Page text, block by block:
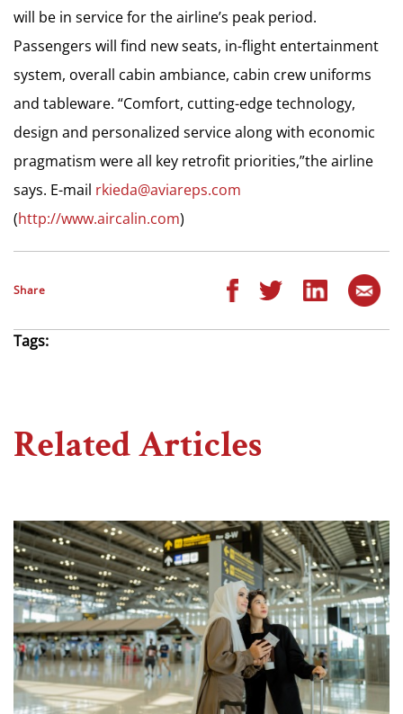
will be in service for the airline’s peak period.
Passengers will find new seats, in-flight entertainment
system, overall cabin ambiance, cabin crew uniforms
and tableware. “Comfort, cutting-edge technology,
design and personalized service along with economic
pragmatism were all key retrofit priorities,”the airline
says. E-mail rkieda@aviareps.com
(http://www.aircalin.com)
Share
Tags:
Related Articles